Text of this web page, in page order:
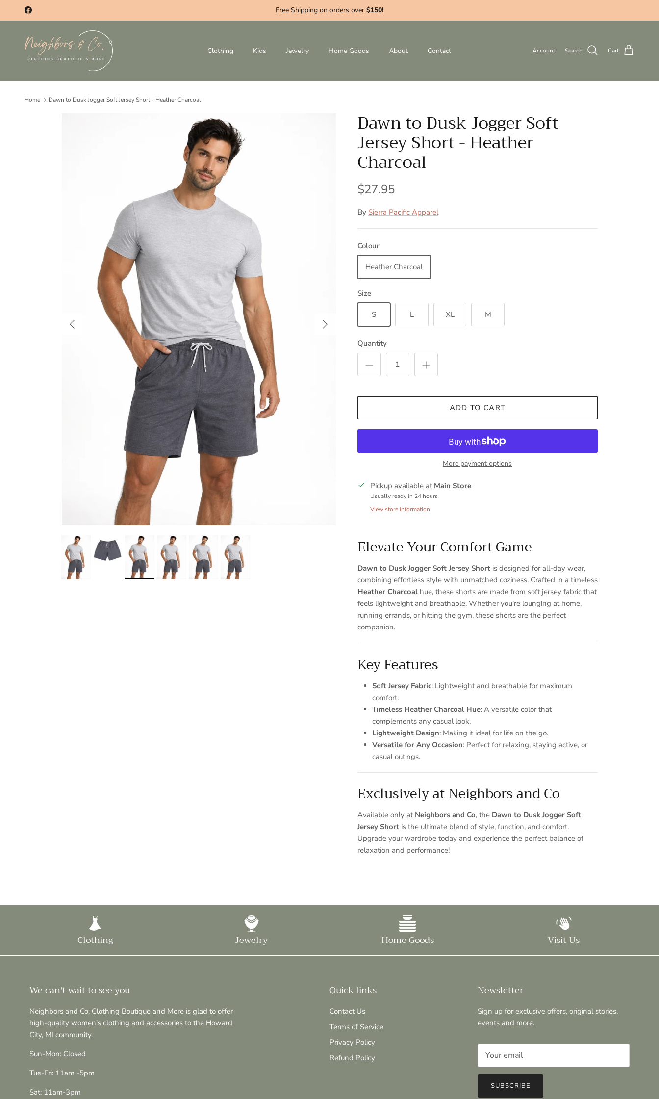
Skip to content
Facebook Free Shipping on orders over $150!
Clothing Kids Jewelry Home Goods About Contact Account Search Cart
Home Dawn to Dusk Jogger Soft Jersey Short - Heather Charcoal
Previous Next
Dawn to Dusk Jogger Soft
Jersey Short - Heather
Charcoal
$27.95
By Sierra Pacific Apparel
Colour
Heather Charcoal
Size
S L XL M
Quantity
ADD TO CART
More payment options
Pickup available at Main Store
Usually ready in 24 hours
View store information
Elevate Your Comfort Game
Dawn to Dusk Jogger Soft Jersey Shortis designed for all-day wear,
combining effortless style with unmatched coziness. Crafted in a timeless
Heather Charcoalhue, these shorts are made from soft jersey fabric that
feels lightweight and breathable. Whether you're lounging at home,
running errands, or hitting the gym, these shorts are the perfect
companion.
Key Features
Soft Jersey Fabric: Lightweight and breathable for maximum
comfort.
Timeless Heather Charcoal Hue: A versatile color that
complements any casual look.
Lightweight Design: Making it ideal for life on the go.
Versatile for Any Occasion: Perfect for relaxing, staying active, or
casual outings.
Exclusively at Neighbors and Co
Available only at Neighbors and Co, the Dawn to Dusk Jogger Soft
Jersey Shortis the ultimate blend of style, function, and comfort.
Upgrade your wardrobe today and experience the perfect balance of
relaxation and performance!
Clothing Jewelry Home Goods Visit Us
We can't wait to see you
Neighbors and Co. Clothing Boutique and More is glad to offer
high-quality women's clothing and accessories to the Howard
City, MI community.
Sun-Mon: Closed
Tue-Fri: 11am -5pm
Sat: 11am-3pm
Quick links
Contact Us
Terms of Service
Privacy Policy
Refund Policy
Newsletter
Sign up for exclusive offers, original stories,
events and more.
SUBSCRIBE
Sign up and save
Entice customers to sign up for your mailing list with discounts or